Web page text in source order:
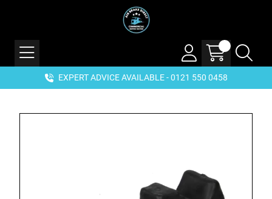
EXPERT ADVICE AVAILABLE - 0121 550 0458